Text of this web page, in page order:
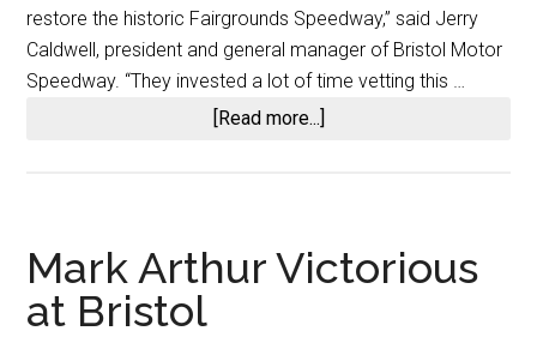
restore the historic Fairgrounds Speedway,” said Jerry
Caldwell, president and general manager of Bristol Motor
Speedway. “They invested a lot of time vetting this …
[Read more...]
Lease
Mark Arthur Victorious
at Bristol